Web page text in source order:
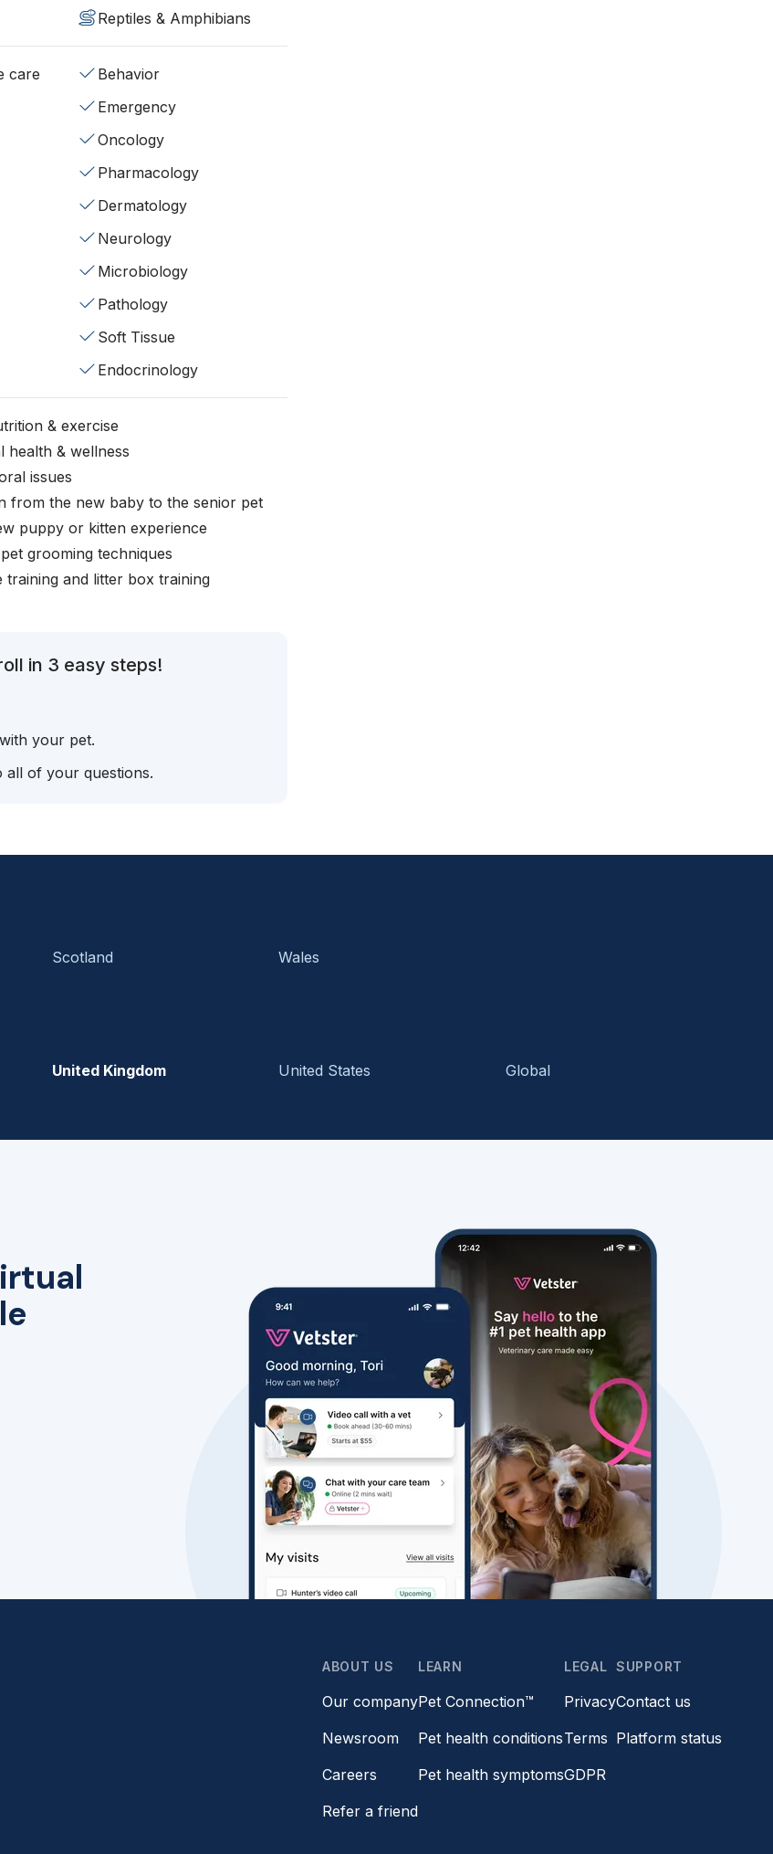
Reptiles & Amphibians
care
Behavior
Emergency
Oncology
Pharmacology
Dermatology
Neurology
Microbiology
Pathology
Soft Tissue
Endocrinology
& exercise
health & wellness
issues
from the new baby to the senior pet
puppy or kitten experience
grooming techniques
training and litter box training
in 3 easy steps!
your pet.
all of your questions.
Scotland Wales
United Kingdom United States Global
ABOUT US
Our company
Newsroom
Careers
Refer a friend
LEARN
Pet Connection™
Pet health conditions
Pet health symptoms
LEGAL
Privacy
Terms
GDPR
SUPPORT
Contact us
Platform status